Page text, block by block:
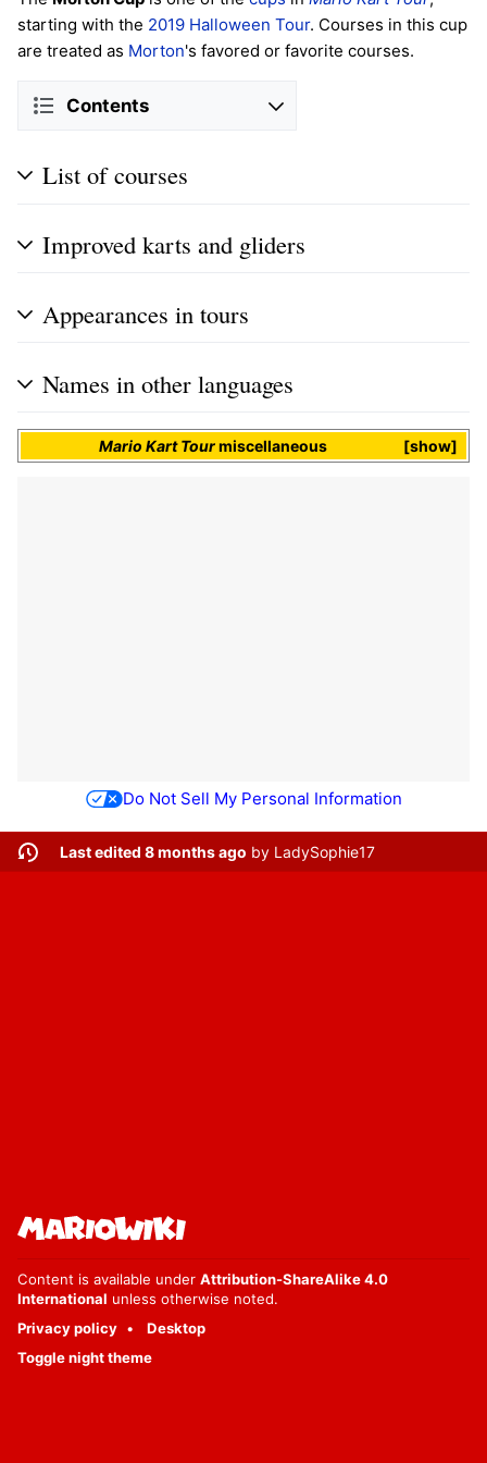
starting with the 2019 Halloween Tour. Courses in this cup
are treated as Morton's favored or favorite courses.
Contents
List of courses
Improved karts and gliders
Appearances in tours
Names in other languages
show
Mario Kart Tourmiscellaneous
Do Not Sell My Personal Information
Last edited 8 months ago by LadySophie17
Content is available under Attribution-ShareAlike 4.0
International unless otherwise noted.
Privacy policy
Desktop
Toggle night theme